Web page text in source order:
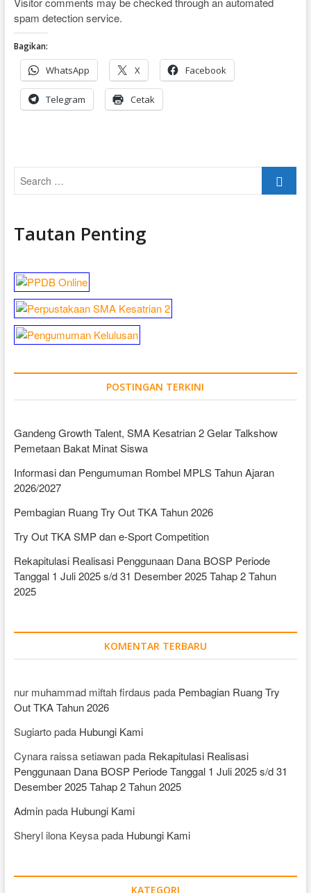
spam detection service.
Bagikan:
WhatsApp X Facebook
Telegram Cetak
Tautan Penting
POSTINGAN TERKINI
Gandeng Growth Talent, SMA Kesatrian 2 Gelar Talkshow
Pemetaan Bakat Minat Siswa
Informasi dan Pengumuman Rombel MPLS Tahun Ajaran
2026/2027
Pembagian Ruang Try Out TKA Tahun 2026
Try Out TKA SMP dan e-Sport Competition
Rekapitulasi Realisasi Penggunaan Dana BOSP Periode
Tanggal 1 Juli 2025 s/d 31 Desember 2025 Tahap 2 Tahun
2025
KOMENTAR TERBARU
nur muhammad miftah firdaus pada Pembagian Ruang Try
Out TKA Tahun 2026
Sugiartopada Hubungi Kami
Cynara raissa setiawanpada Rekapitulasi Realisasi
Penggunaan Dana BOSP Periode Tanggal 1 Juli 2025 s/d 31
Desember 2025 Tahap 2 Tahun 2025
Adminpada Hubungi Kami
Sheryl ilona Keysapada Hubungi Kami
KATEGORI